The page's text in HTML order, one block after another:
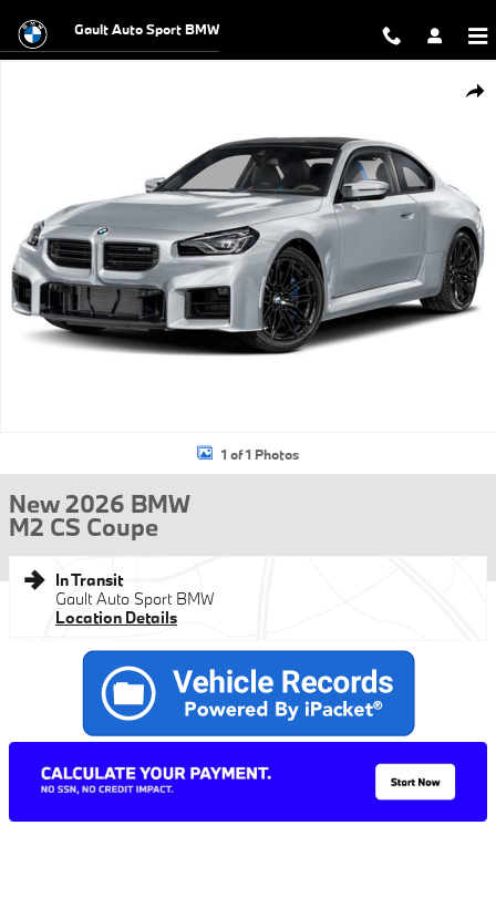
Gault Auto Sport BMW
1 of 1 Photos
New 2026 BMW
M2 CS Coupe
In Transit
Gault Auto Sport BMW
Location Details